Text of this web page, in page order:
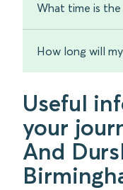
What time is
How long will
Useful
your
And